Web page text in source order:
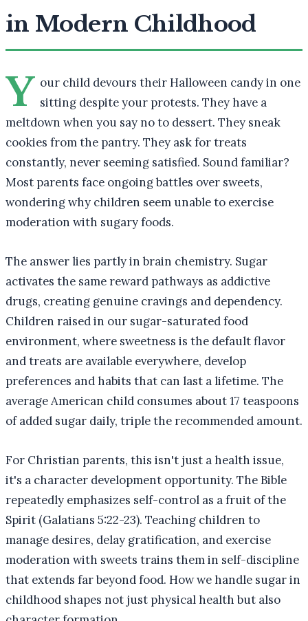
in Modern Childhood
Y our child devours their Halloween candy in one
sitting despite your protests. They have a
meltdown when you say no to dessert. They sneak
cookies from the pantry. They ask for treats
constantly, never seeming satisfied. Sound familiar?
Most parents face ongoing battles over sweets,
wondering why children seem unable to exercise
moderation with sugary foods.
The answer lies partly in brain chemistry. Sugar
activates the same reward pathways as addictive
drugs, creating genuine cravings and dependency.
Children raised in our sugar-saturated food
environment, where sweetness is the default flavor
and treats are available everywhere, develop
preferences and habits that can last a lifetime. The
average American child consumes about 17 teaspoons
of added sugar daily, triple the recommended amount.
For Christian parents, this isn't just a health issue,
it's a character development opportunity. The Bible
repeatedly emphasizes self-control as a fruit of the
Spirit (Galatians 5:22-23). Teaching children to
manage desires, delay gratification, and exercise
moderation with sweets trains them in self-discipline
that extends far beyond food. How we handle sugar in
childhood shapes not just physical health but also